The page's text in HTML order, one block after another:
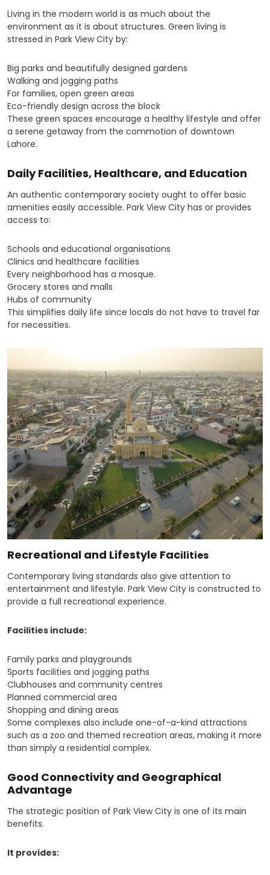
Living in the modern world is as much about the
environment as it is about structures. Green living is
stressed in Park View City by:
Big parks and beautifully designed gardens
Walking and jogging paths
For families, open green areas
Eco-friendly design across the block
These green spaces encourage a healthy lifestyle and offer
a serene getaway from the commotion of downtown
Lahore.
Daily Facilities, Healthcare, and Education
An authentic contemporary society ought to offer basic
amenities easily accessible. Park View City has or provides
access to:
Schools and educational organisations
Clinics and healthcare facilities
Every neighborhood has a mosque.
Grocery stores and malls
Hubs of community
This simplifies daily life since locals do not have to travel far
for necessities.
Recreational and Lifestyle Facilities
Contemporary living standards also give attention to
entertainment and lifestyle. Park View City is constructed to
provide a full recreational experience.
Facilities include:
Family parks and playgrounds
Sports facilities and jogging paths
Clubhouses and community centres
Planned commercial area
Shopping and dining areas
Some complexes also include one-of-a-kind attractions
such as a zoo and themed recreation areas, making it more
than simply a residential complex.
Good Connectivity and Geographical
Advantage
The strategic position of Park View City is one of its main
benefits.
It provides: